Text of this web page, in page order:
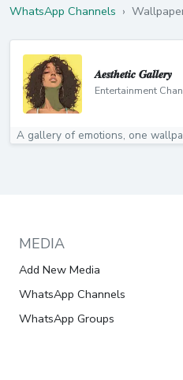
WhatsApp Channels ›
𝑨𝒆𝒔𝒕𝒉𝒆𝒕𝒊𝒄 𝑮𝒂𝒍𝒍𝒆𝒓𝒚
Entertainment
A gallery of emotions, one
MEDIA
Add New Media
WhatsApp Channels
WhatsApp Groups